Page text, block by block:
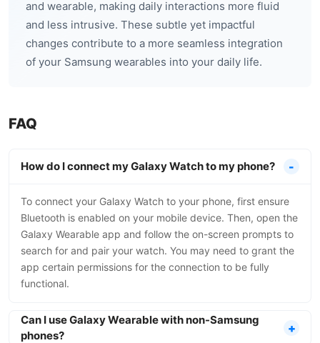
and wearable, making daily interactions more fluid
and less intrusive. These subtle yet impactful
changes contribute to a more seamless integration
of your Samsung wearables into your daily life.
FAQ
How do I connect my Galaxy Watch to my phone?
To connect your Galaxy Watch to your phone, first ensure
Bluetooth is enabled on your mobile device. Then, open the
Galaxy Wearable app and follow the on-screen prompts to
search for and pair your watch. You may need to grant the
app certain permissions for the connection to be fully
functional.
Can I use Galaxy Wearable with non-Samsung
phones?